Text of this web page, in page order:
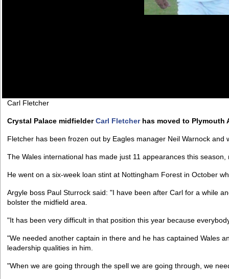
Carl Fletcher
Crystal Palace midfielderCarl Fletcherhas moved to Plymouth
Fletcher has been frozen out by Eagles manager Neil Warnock
The Wales international has made just 11 appearances this
He went on a six-week loan stint at Nottingham Forest in October
Argyle boss Paul Sturrock said: "I have been after Carl for a while
bolster the midfield area.
"It has been very difficult in that position this year because
"We needed another captain in there and he has captained Wales
leadership qualities in him.
"When we are going through the spell we are going through, we